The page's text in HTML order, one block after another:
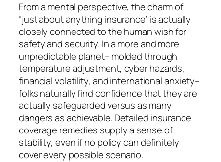
From a mental perspective, the charm of
“just about anything insurance” is actually
closely connected to the human wish for
safety and security. In a more and more
unpredictable planet– molded through
temperature adjustment, cyber hazards,
financial volatility, and international anxiety–
folks naturally find confidence that they are
actually safeguarded versus as many
dangers as achievable. Detailed insurance
coverage remedies supply a sense of
stability, even if no policy can definitely
cover every possible scenario.